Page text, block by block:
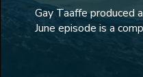
Gay Taaffe produced
June episode is a